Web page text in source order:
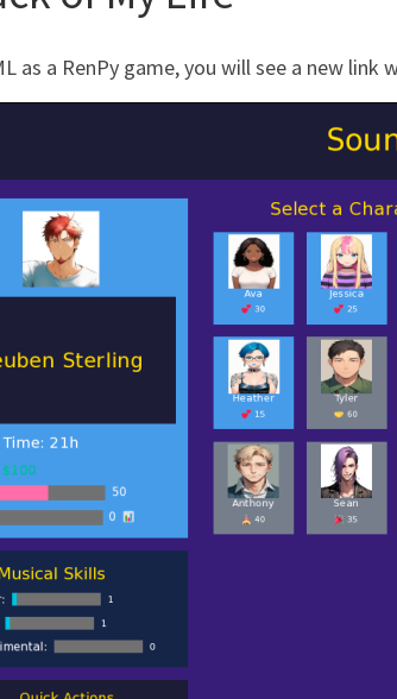
as a RenPy game, you will see a new